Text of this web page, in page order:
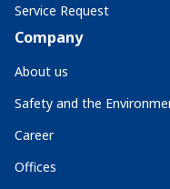
Service Request
Company
About us
Safety and the
Career
Offices